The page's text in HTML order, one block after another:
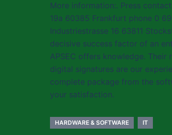
More information:. Press
19a 60385 Frankfurt phone 0
Industriestrasse 16 63811
decisive success factor of an
APSEC offers knowledge.
digital signatures are our
complete package from the
your satisfaction.
HARDWARE & SOFTWARE IT